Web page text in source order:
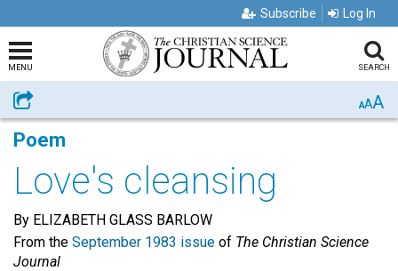
Subscribe Log In
MENU SEARCH
Share AAA
Poem
Love's cleansing
By ELIZABETH GLASS BARLOW
From the September 1983 issue of The Christian Science
Journal